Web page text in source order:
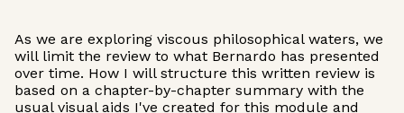
As we are exploring viscous philosophical waters, we
will limit the review to what Bernardo has presented
over time. How I will structure this written review is
based on a chapter-by-chapter summary with the
usual visual aids I've created for this module and